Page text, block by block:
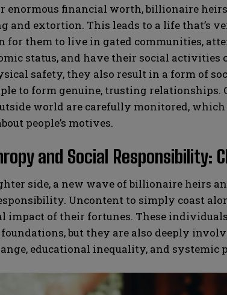
enormous financial worth, billionaire
and extortion. This leads to a life that’s
for them to live in gated communities,
status, and have their social activities
safety, they also result in a form of
to form genuine, trusting
world are carefully monitored, which
people’s motives.
and Social Responsibility:
side, a new wave of billionaire heirs
Uncontent to simply coast
impact of their fortunes. These
but they are also deeply
educational inequality, and systemic